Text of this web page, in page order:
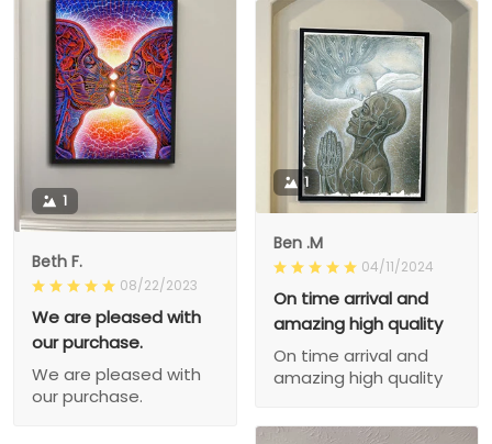
1
Beth F.
08/22/2023
We are pleased with
our purchase.
We are pleased with
our purchase.
1
Ben .M
04/11/2024
On time arrival and
amazing high quality
On time arrival and
amazing high quality